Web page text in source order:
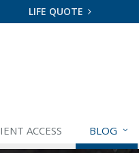
LIFE QUOTE
ACCESS BLOG